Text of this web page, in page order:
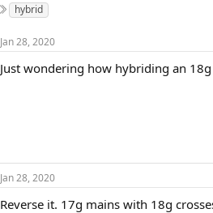
T
a
g
s
hybrid
Jan 28, 2020
Just wondering how hybriding an
Jan 28, 2020
Reverse it. 17g mains with 18g